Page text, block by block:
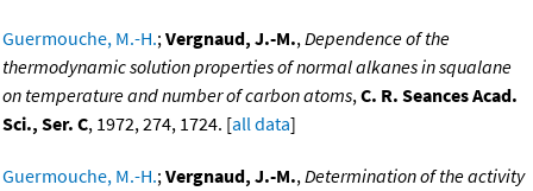
Guermouche, M.-H.;Vergnaud, J.-M.,Dependence of the
thermodynamic solution properties of normal alkanes in squalane
on temperature and number of carbon atoms,C. R. Seances Acad.
Sci., Ser. C, 1972, 274, 1724. [all data]
Guermouche, M.-H.;Vergnaud, J.-M.,Determination of the activity